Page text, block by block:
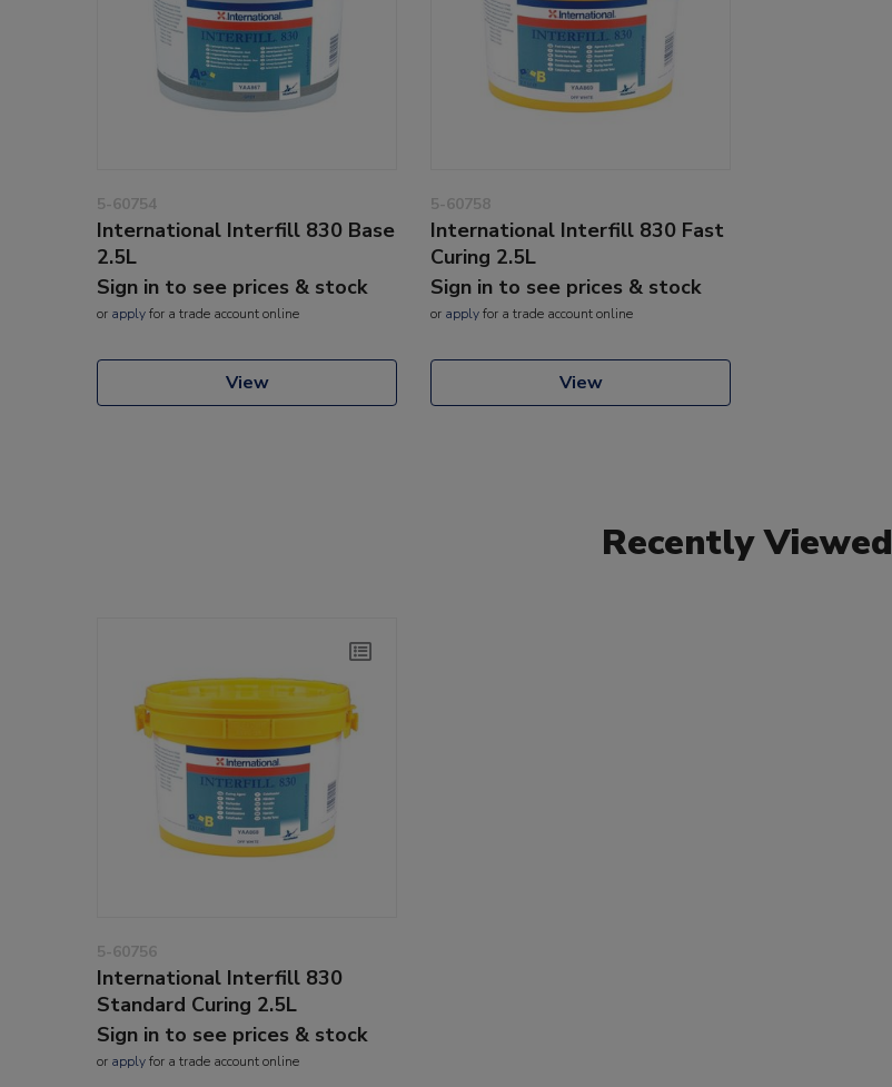
5-60754
International Interfill 830 Base
2.5L
Sign in to see prices & stock
or applyfor a trade account online
View
5-60758
International Interfill 830 Fast
Curing 2.5L
Sign in to see prices & stock
or applyfor a trade account online
View
Recently Viewed
5-60756
International Interfill 830
Standard Curing 2.5L
Sign in to see prices & stock
or applyfor a trade account online